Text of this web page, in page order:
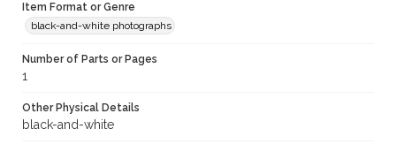
Item Format or Genre
black-and-white photographs
Number of Parts or Pages
1
Other Physical Details
black-and-white